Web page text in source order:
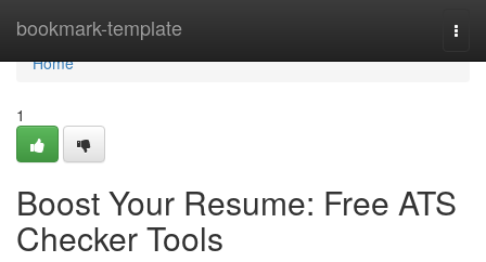
bookmark-template
Home
Home
1
Boost Your Resume: Free ATS
Checker Tools